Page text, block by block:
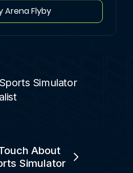
Arena Flyby
Simulator
About
Simulator